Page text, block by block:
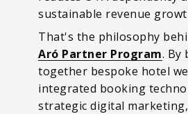
sustainable revenue
That's the philosophy
Aró Partner Program. By
together bespoke hotel
integrated booking
strategic digital